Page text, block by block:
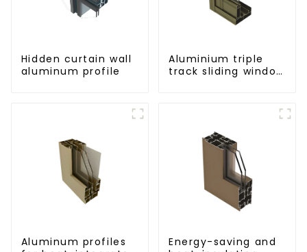
Hidden curtain wall
aluminum profile
Aluminium triple
track sliding window
Aluminum profiles
Energy-saving and